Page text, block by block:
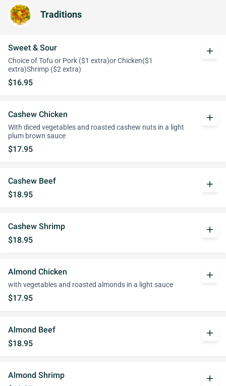
Traditions
Sweet & Sour
Choice of Tofu or Pork ($1 extra)or Chicken($1
extra)Shrimp ($2 extra)
$16.95
add
Cashew Chicken
With diced vegetables and roasted cashew nuts in a light
plum brown sauce
$17.95
add
Cashew Beef
$18.95
add
Cashew Shrimp
$18.95
add
Almond Chicken
with vegetables and roasted almonds in a light sauce
$17.95
add
Almond Beef
$18.95
add
Almond Shrimp
add